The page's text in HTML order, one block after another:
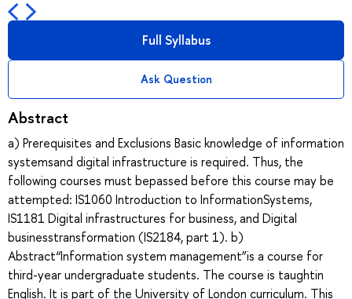
Full Syllabus
Ask Question
Abstract
a) Prerequisites and Exclusions Basic knowledge of information
systemsand digital infrastructure is required. Thus, the
following courses must bepassed before this course may be
attempted: IS1060 Introduction to InformationSystems,
IS1181 Digital infrastructures for business, and Digital
businesstransformation (IS2184, part 1). b)
Abstract“Information system management”is a course for
third-year undergraduate students. The course is taughtin
English. It is part of the University of London curriculum. This